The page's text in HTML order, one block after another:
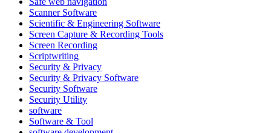
Scanner Software
Scientific & Engineering Software
Screen Capture & Recording Tools
Screen Recording
Scriptwriting
Security & Privacy
Security & Privacy Software
Security Software
Security Utility
software
Software & Tool